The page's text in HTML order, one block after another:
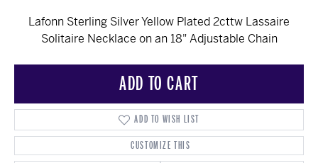
Lafonn Sterling Silver Yellow Plated 2cttw Lassaire
Solitaire Necklace on an 18" Adjustable Chain
ADD TO CART
ADD TO WISH LIST
CUSTOMIZE THIS